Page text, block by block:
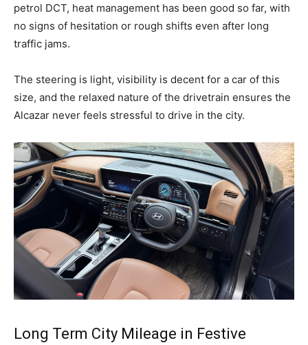
petrol DCT, heat management has been good so far, with
no signs of hesitation or rough shifts even after long
traffic jams.
The steering is light, visibility is decent for a car of this
size, and the relaxed nature of the drivetrain ensures the
Alcazar never feels stressful to drive in the city.
Long Term City Mileage in Festive